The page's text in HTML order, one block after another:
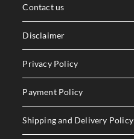
Contact us
Disclaimer
Privacy Policy
Payment Policy
Shipping and Delivery Policy